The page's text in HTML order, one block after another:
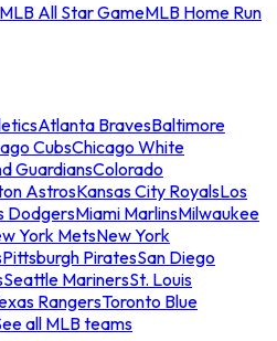
MLB All Star GameMLB Home Run
Atlanta BravesBaltimore
CubsChicago White
GuardiansColorado
AstrosKansas City RoyalsLos
DodgersMiami MarlinsMilwaukee
York MetsNew York
Pittsburgh PiratesSan Diego
Seattle MarinersSt. Louis
RangersToronto Blue
all MLB teams